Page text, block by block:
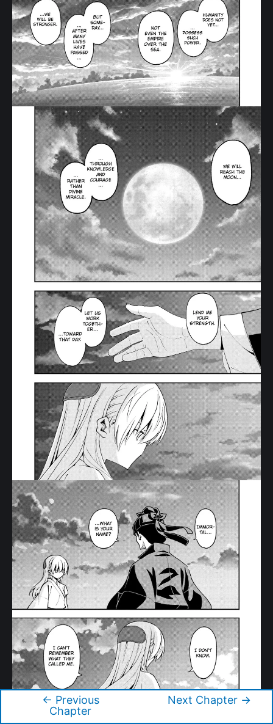
← Previous
Chapter
Next Chapter →